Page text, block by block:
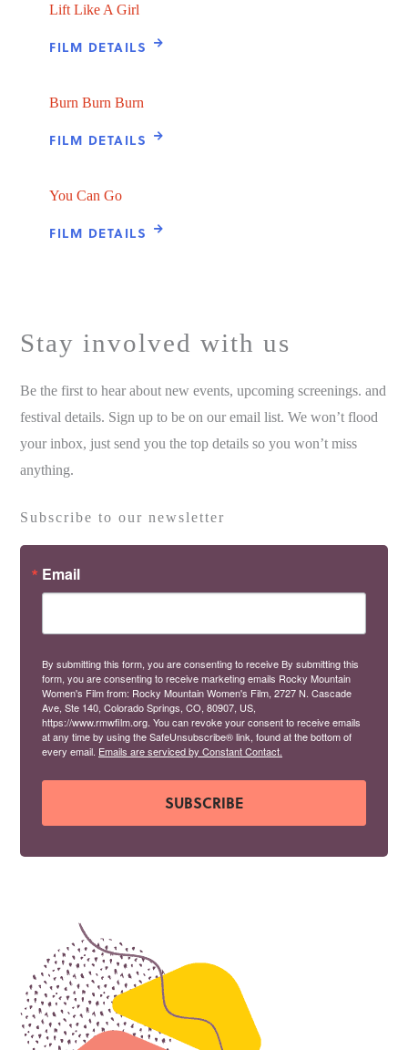
Lift Like A Girl
FILM DETAILS
Burn Burn Burn
FILM DETAILS
You Can Go
FILM DETAILS
Stay involved with us
Be the first to hear about new events, upcoming screenings. and
festival details. Sign up to be on our email list. We won’t flood
your inbox, just send you the top details so you won’t miss
anything.
Subscribe to our newsletter
Email
By submitting this form, you are consenting to receive By submitting this
form, you are consenting to receive marketing emails Rocky Mountain
Women's Film from: Rocky Mountain Women's Film, 2727 N. Cascade
Ave, Ste 140, Colorado Springs, CO, 80907, US,
https://www.rmwfilm.org. You can revoke your consent to receive emails
at any time by using the SafeUnsubscribe® link, found at the bottom of
every email. Emails are serviced by Constant Contact.
SUBSCRIBE